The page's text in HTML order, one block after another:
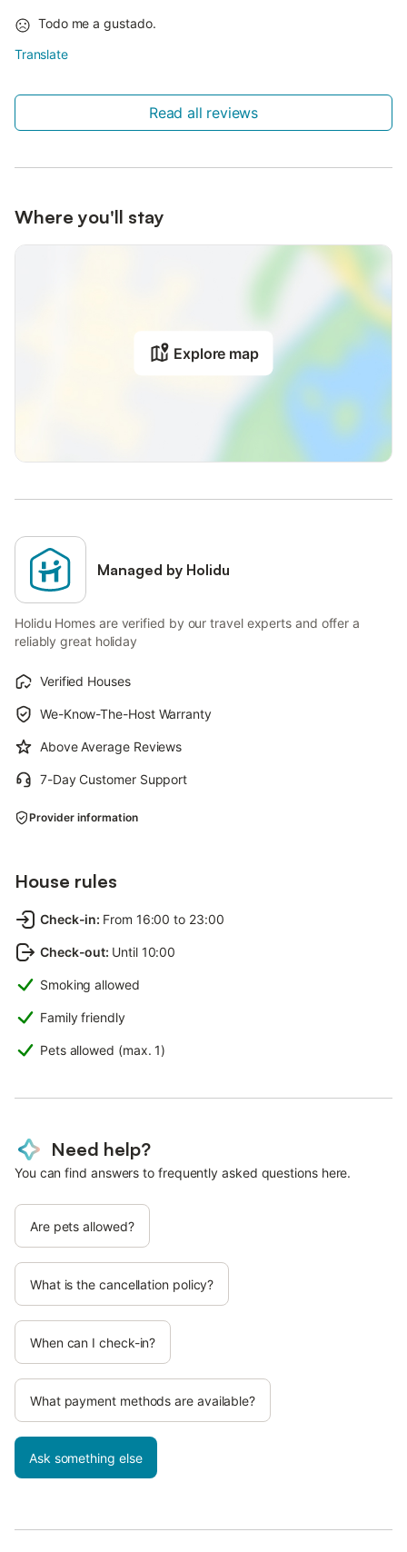
Todo me a gustado.
Translate
Read all reviews
Where you'll stay
Explore map
Managed by Holidu
Holidu Homes are verified by our travel experts and offer a
reliably great holiday
Verified Houses
We-Know-The-Host Warranty
Above Average Reviews
7-Day Customer Support
Provider information
House rules
Check-in: From 16:00 to 23:00
Check-out: Until 10:00
Smoking allowed
Family friendly
Pets allowed (max. 1)
Need help?
You can find answers to frequently asked questions here.
Are pets allowed?
What is the cancellation policy?
When can I check-in?
What payment methods are available?
Ask something else